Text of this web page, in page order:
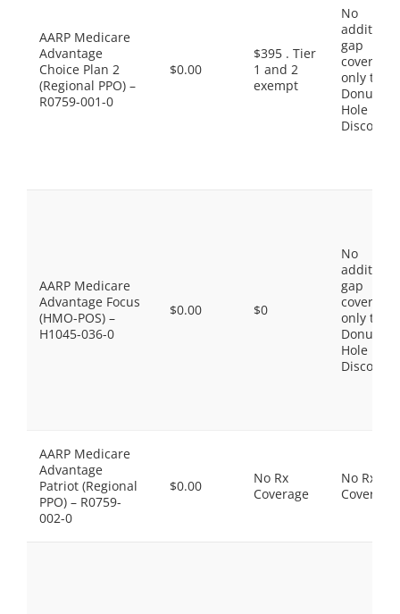
AARP Medicare
Advantage
Choice Plan 2
(Regional PPO) –
R0759-001-0
$0.00
$395 . Tier
1 and 2
exempt
No
gap
coverage,
only the
Donut
Hole
Discount
AARP Medicare
Advantage Focus
(HMO-POS) –
H1045-036-0
$0.00 $0
No
gap
coverage,
only the
Donut
Hole
Discount
AARP Medicare
Advantage
Patriot (Regional
PPO) – R0759-
002-0
$0.00
No Rx
Coverage
No Rx
Coverage